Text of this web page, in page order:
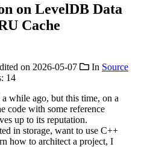
on LevelDB Data
Cache
on 2026-05-07 In Source
14
while ago, but this time, on a
code with some reference
up to its reputation.
in storage, want to use C++
how to architect a project, I